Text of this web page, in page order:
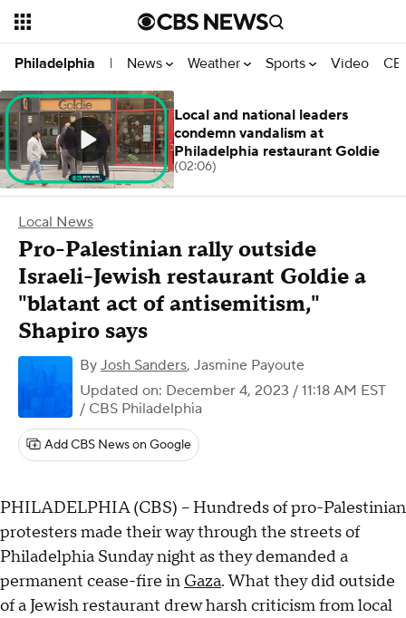
Philadelphia | News Weather Sports Video
Local News
Pro-Palestinian rally outside
Israeli-Jewish restaurant Goldie a
"blatant act of antisemitism,"
Shapiro says
By Josh Sanders, Jasmine Payoute
Updated on: December 4, 2023 / 11:18 AM EST
/ CBS Philadelphia
Add CBS News on Google
PHILADELPHIA (CBS) -- Hundreds of pro-Palestinian
protesters made their way through the streets of
Philadelphia Sunday night as they demanded a
permanent cease-fire in Gaza. What they did outside
of a Jewish restaurant drew harsh criticism from local
Local and national leaders
condemn vandalism at
Philadelphia restaurant Goldie
(02:06)